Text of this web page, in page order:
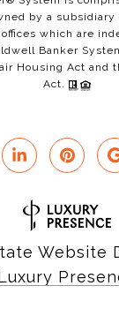
by a
which are
Banker
Housing Act and
Act.
Website